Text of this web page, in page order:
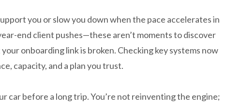
you or slow you down when the pace accelerates in
end client pushes—these aren’t moments to discover
onboarding link is broken. Checking key systems now
capacity, and a plan you trust.
car before a long trip. You’re not reinventing the engine;